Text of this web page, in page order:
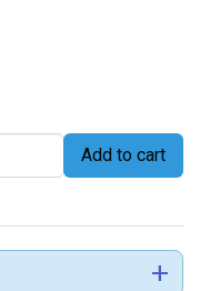
Add to cart
add